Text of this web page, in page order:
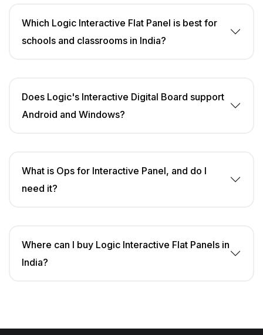
Which Logic Interactive Flat Panel is best for
schools and classrooms in India?
Does Logic's Interactive Digital Board support
Android and Windows?
What is Ops for Interactive Panel, and do I
need it?
Where can I buy Logic Interactive Flat Panels in
India?